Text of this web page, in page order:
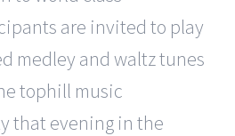
are invited to play
medley and waltz tunes
tophill music
that evening in the